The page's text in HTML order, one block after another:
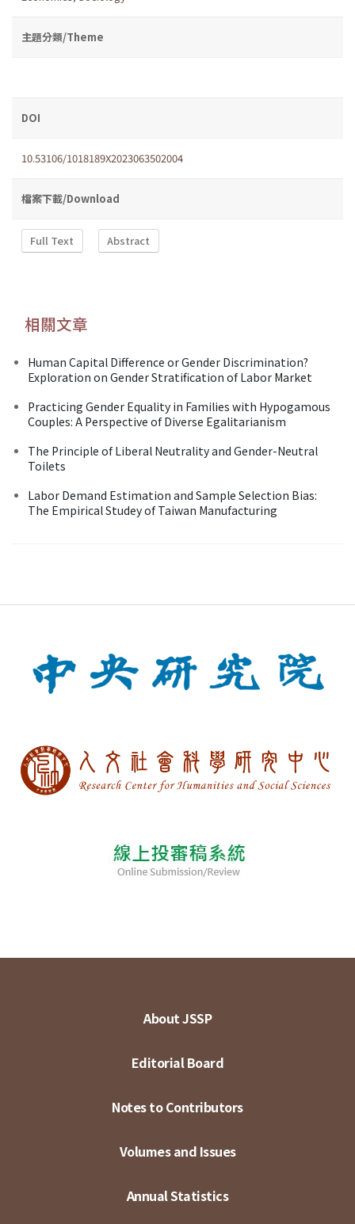
主題分類/Theme
DOI
10.53106/1018189X2023063502004
檔案下載/Download
Full Text Abstract
相關文章
Human Capital Difference or Gender Discrimination?
Exploration on Gender Stratification of Labor Market
Practicing Gender Equality in Families with Hypogamous
Couples: A Perspective of Diverse Egalitarianism
The Principle of Liberal Neutrality and Gender-Neutral
Toilets
Labor Demand Estimation and Sample Selection Bias:
The Empirical Studey of Taiwan Manufacturing
About JSSP
Editorial Board
Notes to Contributors
Volumes and Issues
Annual Statistics